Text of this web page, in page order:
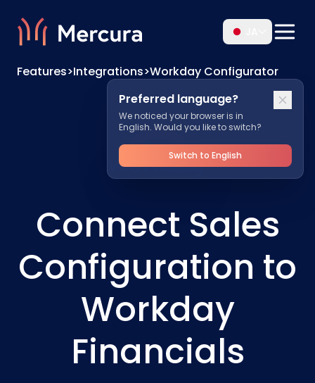
Preferred language?
We noticed your browser is in
English. Would you like to switch?
Switch to English
Features>Integrations>Workday Configurator
Connect Sales
Configuration to
Workday
Financials